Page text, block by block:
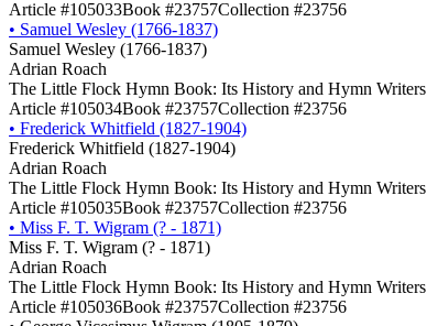
Article #105033Book #23757Collection #23756
• Samuel Wesley (1766-1837)
Samuel Wesley (1766-1837)
Adrian Roach
The Little Flock Hymn Book: Its History and Hymn Writers
Article #105034Book #23757Collection #23756
• Frederick Whitfield (1827-1904)
Frederick Whitfield (1827-1904)
Adrian Roach
The Little Flock Hymn Book: Its History and Hymn Writers
Article #105035Book #23757Collection #23756
• Miss F. T. Wigram (? - 1871)
Miss F. T. Wigram (? - 1871)
Adrian Roach
The Little Flock Hymn Book: Its History and Hymn Writers
Article #105036Book #23757Collection #23756